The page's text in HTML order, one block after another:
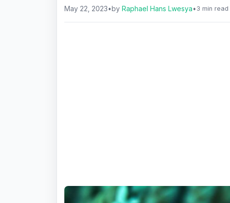
May 22, 2023•byRaphael Hans Lwesya• 3 min read